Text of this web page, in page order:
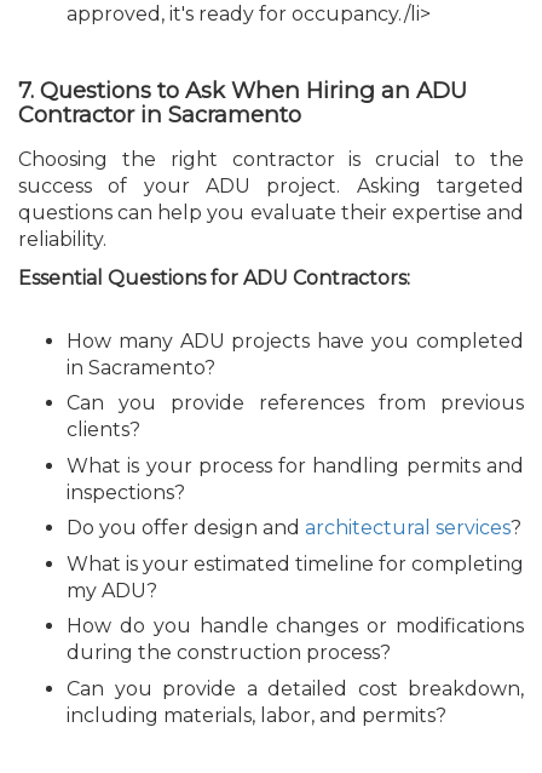
approved, it's ready for occupancy./li>
7. Questions to Ask When Hiring an ADU
Contractor in Sacramento
Choosing the right contractor is crucial to the
success of your ADU project. Asking targeted
questions can help you evaluate their expertise and
reliability.
Essential Questions for ADU Contractors:
How many ADU projects have you completed
in Sacramento?
Can you provide references from previous
clients?
What is your process for handling permits and
inspections?
Do you offer design and architectural services?
What is your estimated timeline for completing
my ADU?
How do you handle changes or modifications
during the construction process?
Can you provide a detailed cost breakdown,
including materials, labor, and permits?